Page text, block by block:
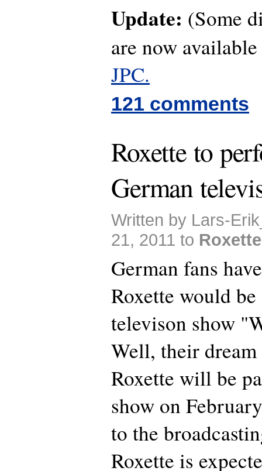
Update: (Some
are now
JPC.
121 comments
Roxette to
German
Written by Lars-
21, 2011 to Roxette
German fans
Roxette would
televison show
Well, their
Roxette will be
show on
to the
Roxette is